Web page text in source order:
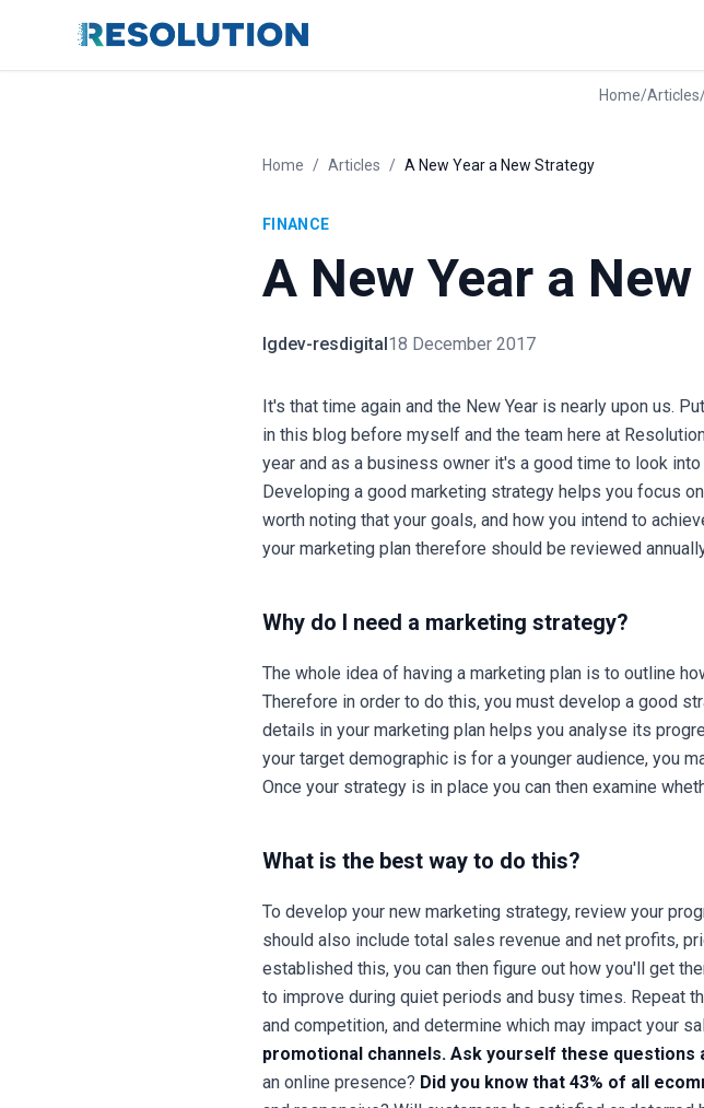
Home/Articles
Home / Articles / A New Year a New Strategy
FINANCE
A New Year a
lgdev-resdigital18 December 2017
It's that time again and the New Year is nearly upon us.
in this blog before myself and the team here at
year and as a business owner it's a good time to look
Developing a good marketing strategy helps you focus
worth noting that your goals, and how you intend to
your marketing plan therefore should be reviewed
Why do I need a marketing strategy?
The whole idea of having a marketing plan is to outline
Therefore in order to do this, you must develop a good
details in your marketing plan helps you analyse its
your target demographic is for a younger audience, you
Once your strategy is in place you can then examine
What is the best way to do this?
To develop your new marketing strategy, review your
should also include total sales revenue and net profits,
established this, you can then figure out how you'll get
to improve during quiet periods and busy times. Repeat
and competition, and determine which may impact your
promotional channels. Ask yourself these
an online presence? Did you know that 43% of all